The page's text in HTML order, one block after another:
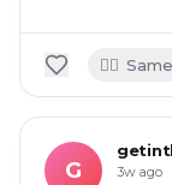
🙋‍♀️ Same
G 3w ago